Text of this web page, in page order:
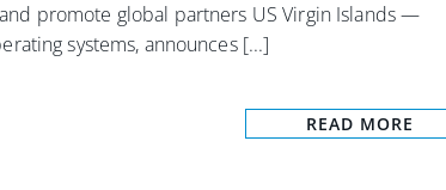
promote global partners US Virgin Islands —
systems, announces [...]
READ MORE